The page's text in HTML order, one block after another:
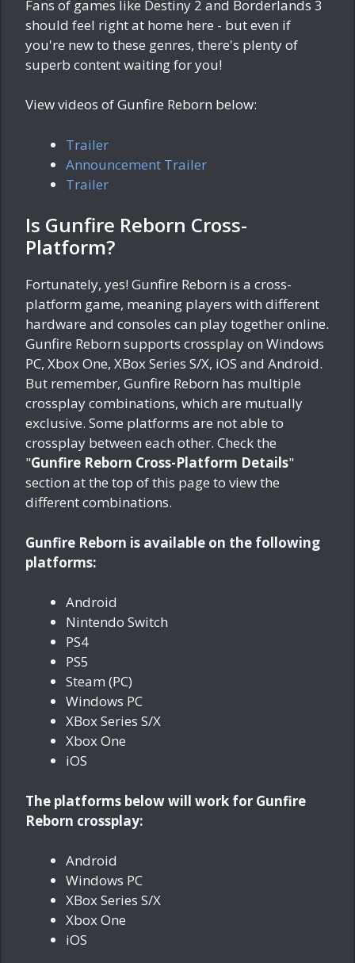
Fans of games like Destiny 2 and Borderlands 3
should feel right at home here - but even if
you're new to these genres, there's plenty of
superb content waiting for you!
View videos of Gunfire Reborn below:
Trailer
Announcement Trailer
Trailer
Is Gunfire Reborn Cross-
Platform?
Fortunately, yes! Gunfire Reborn is a cross-
platform game, meaning players with different
hardware and consoles can play together online.
Gunfire Reborn supports crossplay on Windows
PC, Xbox One, XBox Series S/X, iOS and Android.
But remember, Gunfire Reborn has multiple
crossplay combinations, which are mutually
exclusive. Some platforms are not able to
crossplay between each other. Check the
"Gunfire Reborn Cross-Platform Details"
section at the top of this page to view the
different combinations.
Gunfire Reborn is available on the following
platforms:
Android
Nintendo Switch
PS4
PS5
Steam (PC)
Windows PC
XBox Series S/X
Xbox One
iOS
The platforms below will work for Gunfire
Reborn crossplay:
Android
Windows PC
XBox Series S/X
Xbox One
iOS